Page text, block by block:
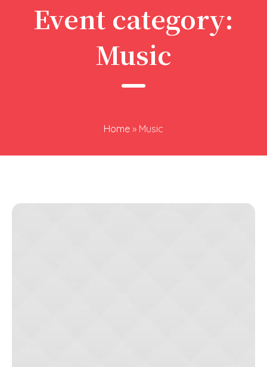
Event category:
Music
Home » Music